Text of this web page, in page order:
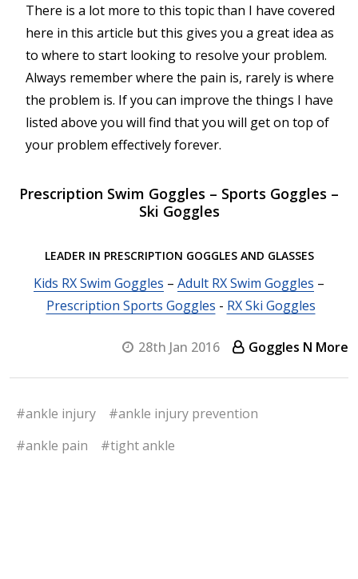
There is a lot more to this topic than I have covered
here in this article but this gives you a great idea as
to where to start looking to resolve your problem.
Always remember where the pain is, rarely is where
the problem is. If you can improve the things I have
listed above you will find that you will get on top of
your problem effectively forever.
Prescription Swim Goggles – Sports Goggles –
Ski Goggles
LEADER IN PRESCRIPTION GOGGLES AND GLASSES
Kids RX Swim Goggles – Adult RX Swim Goggles –
Prescription Sports Goggles - RX Ski Goggles
28th Jan 2016 Goggles N More
#ankle injury
#ankle injury prevention
#ankle pain
#tight ankle